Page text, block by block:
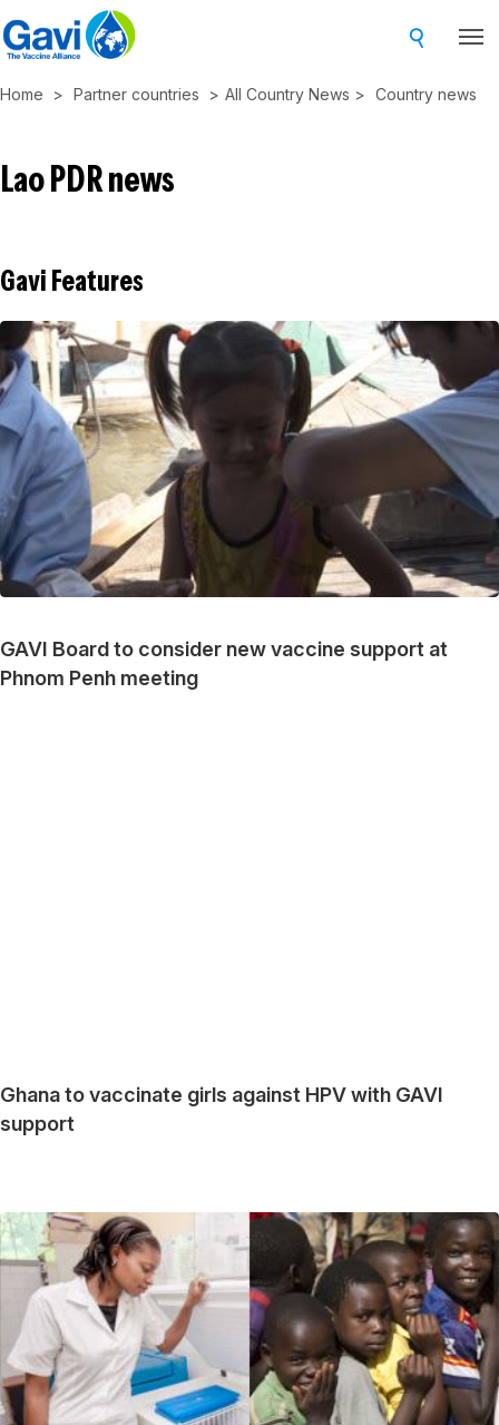
Skip
to
content
Home Partner countries All Country News Country news
Lao PDR news
Gavi Features
GAVI Board to consider new vaccine support at
Phnom Penh meeting
Ghana to vaccinate girls against HPV with GAVI
support